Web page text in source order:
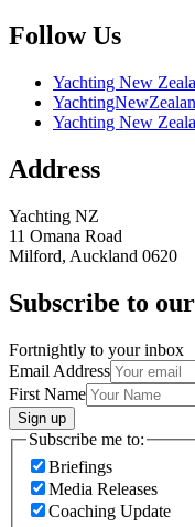
Follow Us
Yachting New
Yachting New
Address
Yachting NZ
11 Omana Road
Milford, Auckland 0620
Subscribe to
Fortnightly to your inbox
Email Address
First Name
Sign up
Subscribe me to:
Briefings
Media Releases
Coaching Update